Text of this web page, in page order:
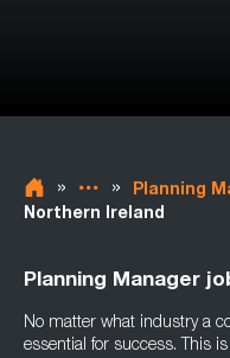
» » Planning
Northern Ireland
Planning Manager
No matter what industry a
essential for success. This